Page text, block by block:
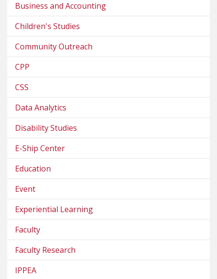
Business and Accounting
Children's Studies
Community Outreach
CPP
CSS
Data Analytics
Disability Studies
E-Ship Center
Education
Event
Experiential Learning
Faculty
Faculty Research
IPPEA